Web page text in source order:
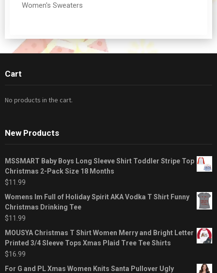
Women's Sweaters
Cart
No products in the cart.
New Products
MSSMART Baby Boys Long Sleeve Shirt Toddler Stripe Top
Christmas 2-Pack Size 18 Months
$11.99
Womens Im Full of Holiday Spirit AKA Vodka T Shirt Funny
Christmas Drinking Tee
$11.99
MOUSYA Christmas T Shirt Women Merry and Bright Letter
Printed 3/4 Sleeve Tops Xmas Plaid Tree Tee Shirts
$16.99
For G and PL Xmas Women Knits Santa Pullover Ugly